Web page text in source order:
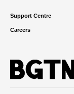
Support Centre
Careers